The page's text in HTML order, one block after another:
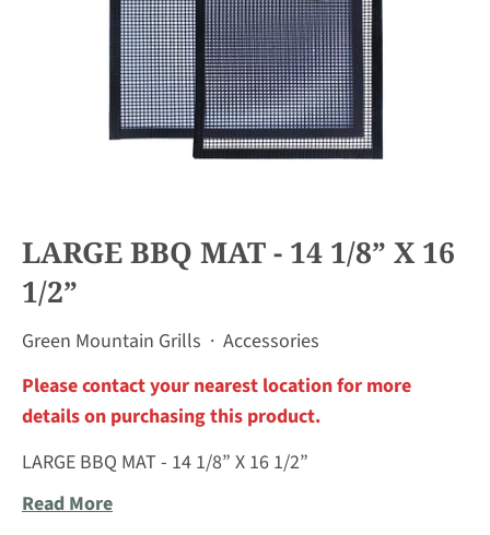
LARGE BBQ MAT - 14 1/8” X 16
1/2”
Green Mountain Grills · Accessories
Please contact your nearest location for more
details on purchasing this product.
LARGE BBQ MAT - 14 1/8” X 16 1/2”
Read More